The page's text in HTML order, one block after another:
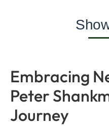
Embracing
Peter
Journey